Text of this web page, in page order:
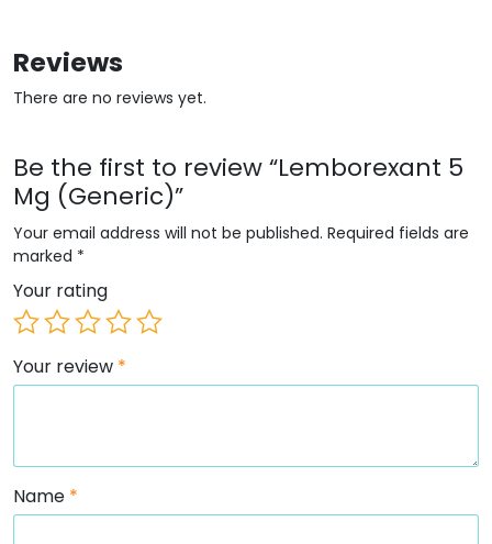
Reviews
There are no reviews yet.
Be the first to review “Lemborexant 5
Mg (Generic)”
Your email address will not be published. Required fields are
marked *
Your rating
Your review *
Name *